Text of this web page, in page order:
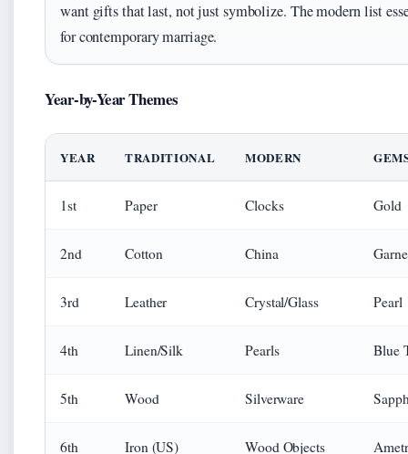
want gifts that last, not just symbolize. The modern list
for contemporary marriage.
Year-by-Year Themes
YEAR TRADITIONAL MODERN
1st Paper Clocks Gold
2nd Cotton China
3rd Leather Crystal/Glass Pearl
4th Linen/Silk Pearls Blue
5th Wood Silverware
6th Iron (US) Wood Objects